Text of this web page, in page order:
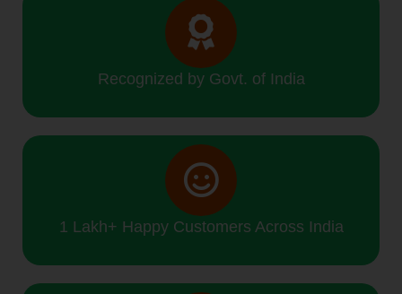
Recognized by Govt. of India
1 Lakh+ Happy Customers Across India